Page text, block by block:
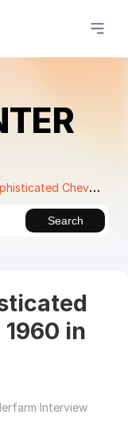
Corvette 1960 in 3ds Max
Search
in
Interview